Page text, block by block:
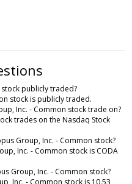
publicly traded?
stock is publicly traded.
Inc. - Common stock trade on?
trades on the Nasdaq Stock
Group, Inc. - Common stock?
Inc. - Common stock is CODA
Group, Inc. - Common stock?
Inc. - Common stock is 10.53